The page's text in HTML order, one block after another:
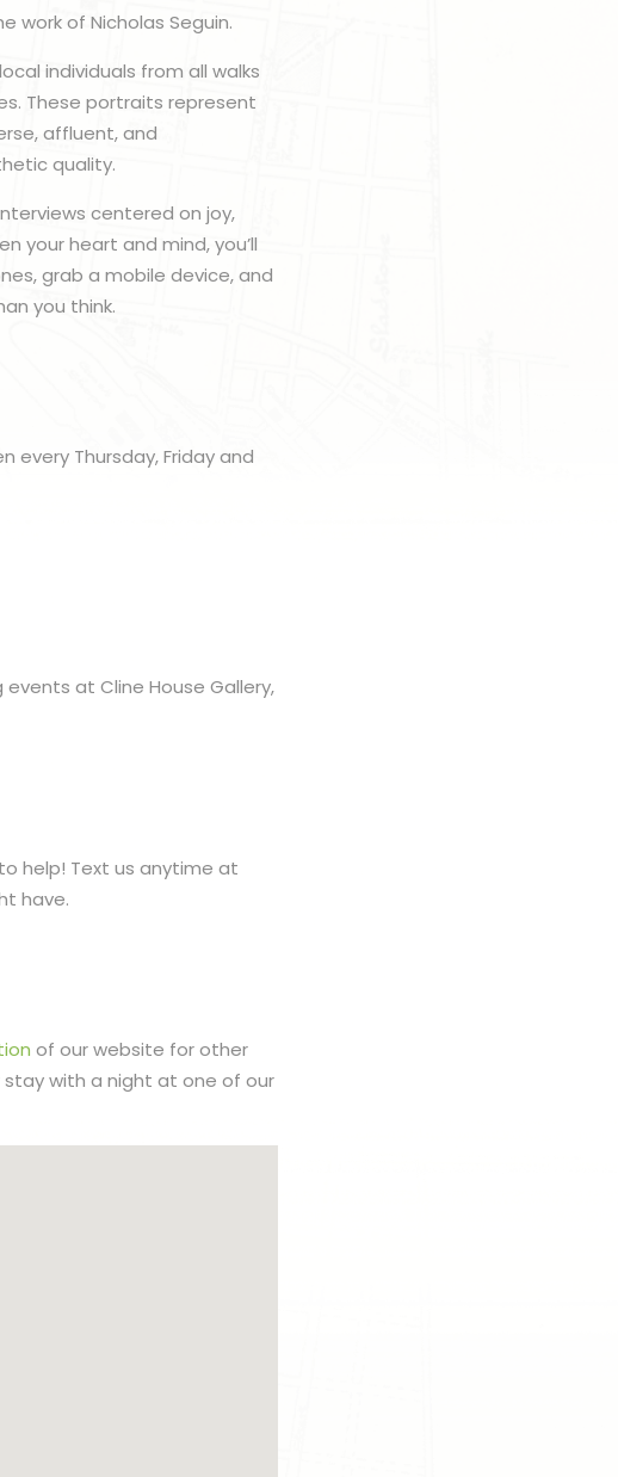
work of Nicholas Seguin.
individuals from all walks
These portraits represent
affluent, and
quality.
centered on joy,
your heart and mind, you’ll
grab a mobile device, and
you think.
every Thursday, Friday and
at Cline House Gallery,
help! Text us anytime at
have.
of our website for other
with a night at one of our